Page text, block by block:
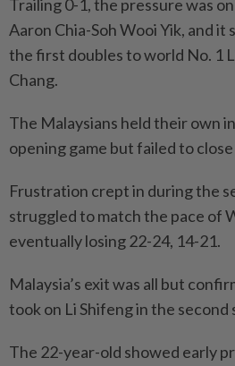
Trailing 0-1, the pressure was
Aaron Chia-Soh Wooi Yik, and it
the first doubles to world No. 1
Chang.
The Malaysians held their own
opening game but failed to
Frustration crept in during the
struggled to match the pace of
eventually losing 22-24, 14-21.
Malaysia’s exit was all but
took on Li Shifeng in the second
The 22-year-old showed early